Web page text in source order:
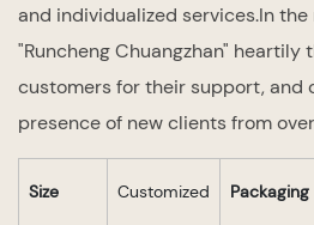
and individualized services.In
"Runcheng Chuangzhan" heartily
customers for their support, and
presence of new clients from
Size Customized Packaging